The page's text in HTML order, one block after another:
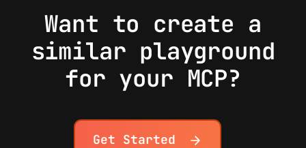
Want to create a
similar playground
for your MCP?
Get Started